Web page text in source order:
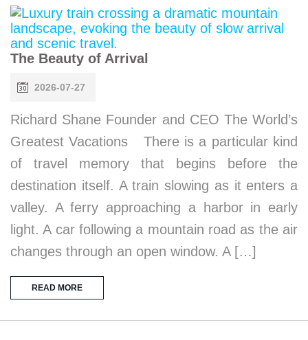
The Beauty of Arrival
2026-07-27
Richard Shane Founder and CEO The World’s
Greatest Vacations There is a particular kind
of travel memory that begins before the
destination itself. A train slowing as it enters a
valley. A ferry approaching a harbor in early
light. A car following a mountain road as the air
changes through an open window. A […]
READ MORE